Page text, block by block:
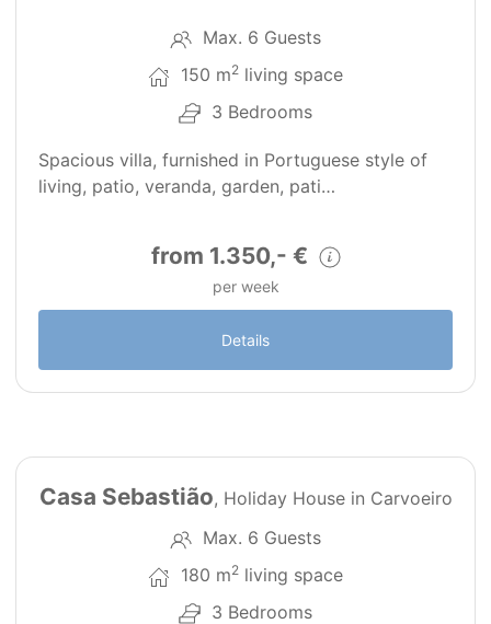
Max. 6 Guests
150 m2 living space
3 Bedrooms
Spacious villa, furnished in Portuguese style of
living, patio, veranda, garden, pati…
from 1.350,- €
per week
Details
Casa Sebastião, Holiday House in Carvoeiro
Max. 6 Guests
180 m2 living space
3 Bedrooms